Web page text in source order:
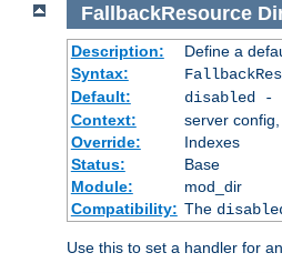
FallbackResource
Description:
Define a
Syntax:
Default:
disabled -
Context:
server
Override:
Indexes
Status:
Base
Module:
mod_dir
Compatibility: The
Use this to set a handler for